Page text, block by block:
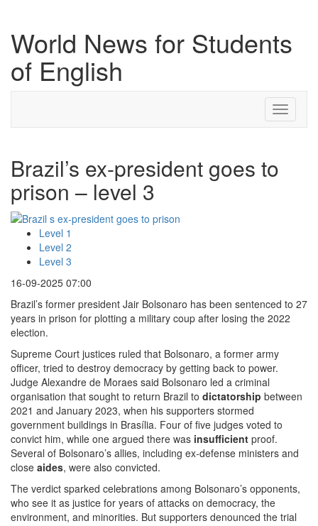
World News for Students
of English
Toggle
Brazil’s ex-president goes to
prison – level 3
Level 1
Level 2
Level 3
16-09-2025 07:00
Brazil’s former president Jair Bolsonaro has been sentenced to 27
years in prison for plotting a military coup after losing the 2022
election.
Supreme Court justices ruled that Bolsonaro, a former army
officer, tried to destroy democracy by getting back to power.
Judge Alexandre de Moraes said Bolsonaro led a criminal
organisation that sought to return Brazil to dictatorship between
2021 and January 2023, when his supporters stormed
government buildings in Brasília. Four of five judges voted to
convict him, while one argued there was insufficient proof.
Several of Bolsonaro’s allies, including ex-defense ministers and
close aides, were also convicted.
The verdict sparked celebrations among Bolsonaro’s opponents,
who see it as justice for years of attacks on democracy, the
environment, and minorities. But supporters denounced the trial